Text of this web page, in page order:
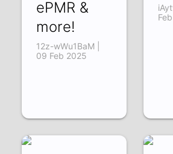
ePMR &
more!
12z-wWu1BaM |
09 Feb 2025